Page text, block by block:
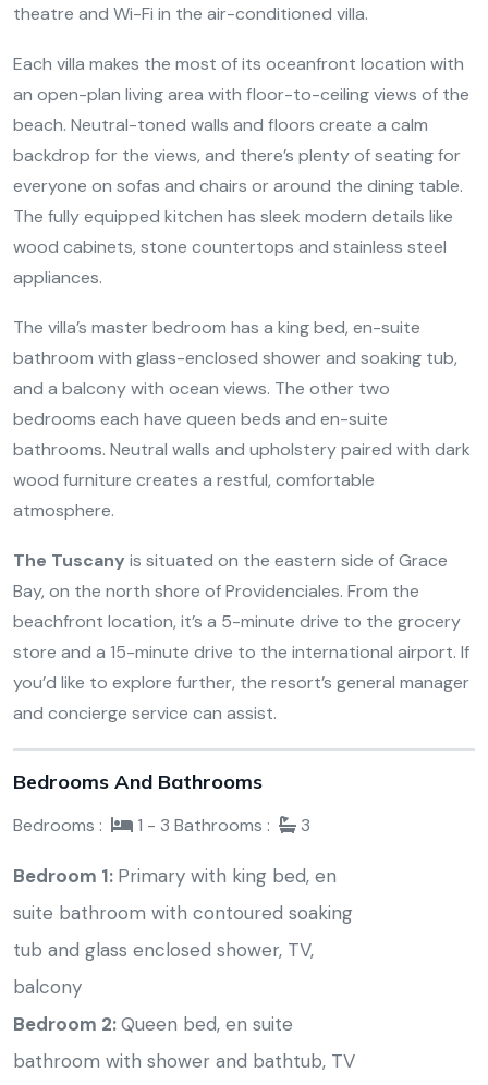
theatre and Wi-Fi in the air-conditioned villa.
Each villa makes the most of its oceanfront location with
an open-plan living area with floor-to-ceiling views of the
beach. Neutral-toned walls and floors create a calm
backdrop for the views, and there’s plenty of seating for
everyone on sofas and chairs or around the dining table.
The fully equipped kitchen has sleek modern details like
wood cabinets, stone countertops and stainless steel
appliances.
The villa’s master bedroom has a king bed, en-suite
bathroom with glass-enclosed shower and soaking tub,
and a balcony with ocean views. The other two
bedrooms each have queen beds and en-suite
bathrooms. Neutral walls and upholstery paired with dark
wood furniture creates a restful, comfortable
atmosphere.
The Tuscany is situated on the eastern side of Grace
Bay, on the north shore of Providenciales. From the
beachfront location, it’s a 5-minute drive to the grocery
store and a 15-minute drive to the international airport. If
you’d like to explore further, the resort’s general manager
and concierge service can assist.
Bedrooms And Bathrooms
Bedrooms : 1 - 3 Bathrooms : 3
Bedroom 1: Primary with king bed, en
suite bathroom with contoured soaking
tub and glass enclosed shower, TV,
balcony
Bedroom 2:Queen bed, en suite
bathroom with shower and bathtub, TV